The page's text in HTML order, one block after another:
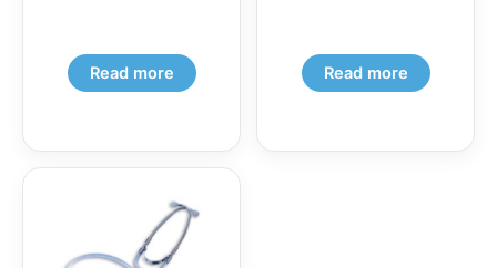
Read more Read more